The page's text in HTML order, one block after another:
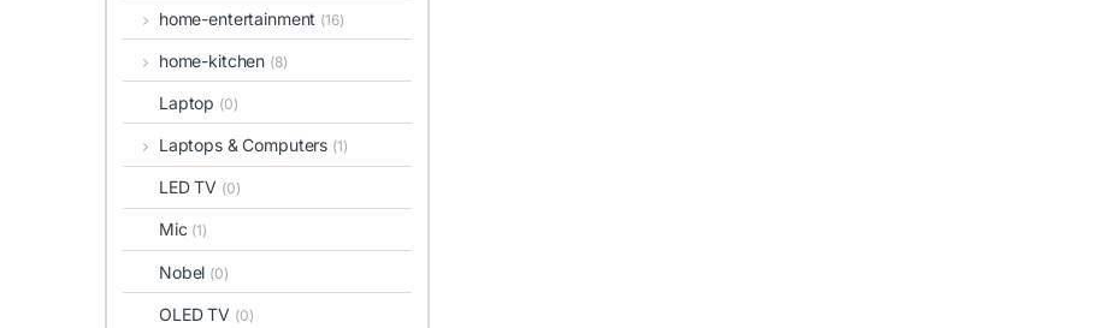
home-entertainment (16)
home-kitchen (8)
Laptop (0)
Laptops & Computers (1)
LED TV (0)
Mic (1)
Nobel (0)
OLED TV (0)